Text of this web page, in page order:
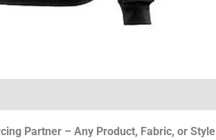
Partner – Any Product, Fabric, or Style